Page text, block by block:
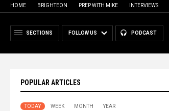
HOME BRIGHTEON PREP WITH MIKE INTERVIEWS
SECTIONS FOLLOW US PODCAST
POPULAR ARTICLES
TODAY WEEK MONTH YEAR